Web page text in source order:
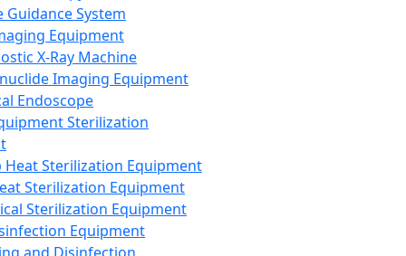
Guidance System
Equipment
X-Ray Machine
Imaging Equipment
Endoscope
Sterilization
Heat Sterilization Equipment
Sterilization Equipment
Sterilization Equipment
Equipment